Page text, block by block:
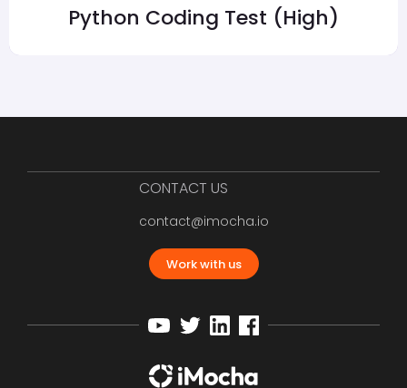
Python Coding Test (High)
CONTACT US
contact@imocha.io
Work with us